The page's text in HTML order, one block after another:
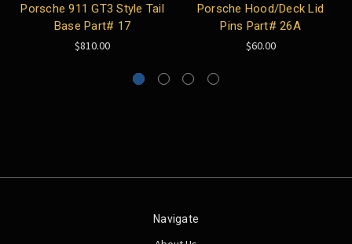
Porsche 911 GT3 Style Tail
Base Part# 17
$810.00
Porsche Hood/Deck Lid
Pins Part# 26A
$60.00
Navigate